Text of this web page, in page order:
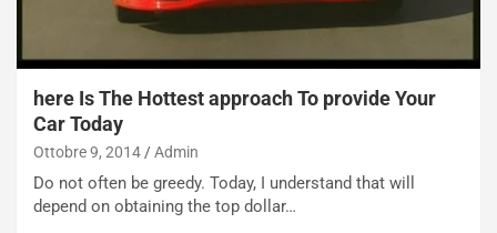
here Is The Hottest approach To provide Your
Car Today
Ottobre 9, 2014 Admin
Do not often be greedy. Today, I understand that will
depend on obtaining the top dollar…
g
n
R
E
E
V
a
S
e
p
a
n
g